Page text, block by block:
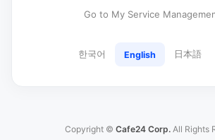
Go to My Service
한국어 English 日本語
Copyright © Cafe24 Corp. All Rights